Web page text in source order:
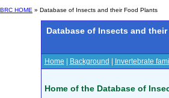
BRC HOME » Database of Insects and their Food Plants
Database of Insects and
Home Background Invertebrate
Home of the Database of